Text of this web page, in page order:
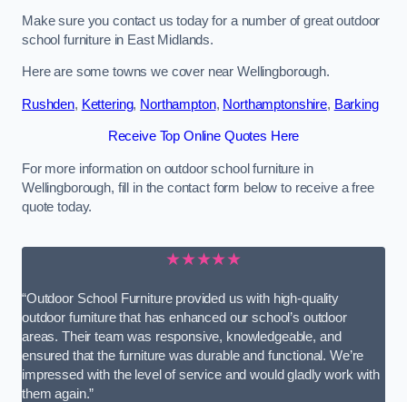
Make sure you contact us today for a number of great outdoor
school furniture in East Midlands.
Here are some towns we cover near Wellingborough.
Rushden, Kettering, Northampton, Northamptonshire, Barking
Receive Top Online Quotes Here
For more information on outdoor school furniture in
Wellingborough, fill in the contact form below to receive a free
quote today.
★★★★★
“Outdoor School Furniture provided us with high-quality
outdoor furniture that has enhanced our school’s outdoor
areas. Their team was responsive, knowledgeable, and
ensured that the furniture was durable and functional. We’re
impressed with the level of service and would gladly work with
them again.”